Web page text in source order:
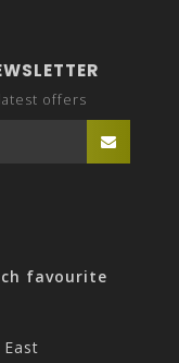
offers
favourite